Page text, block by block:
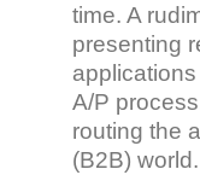
time. A
presenting
A/P
routing the
(B2B)